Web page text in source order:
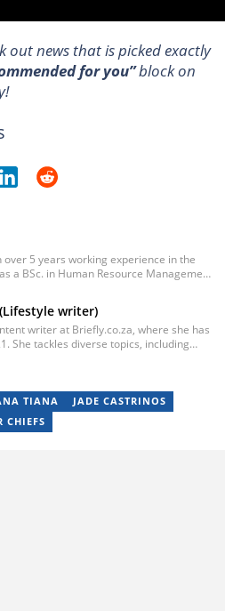
out news that is picked exactly
for you”block on
over 5 years working experience in the
a BSc. in Human Resource Management
Facts and Life Hacks, Fitness, and
sees beauty in everything. She loves
new restaurants. Her email address is
writer)
writer at Briefly.co.za, where she has
She tackles diverse topics, including
and a Diploma in Marketing (2015)
In 2023, Jackline finished the AFP
Techniques and Google News
TIANA
JADE CASTRINOS
CHIEFS